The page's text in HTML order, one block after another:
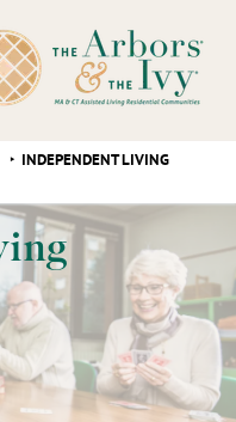
INDEPENDENT LIVING